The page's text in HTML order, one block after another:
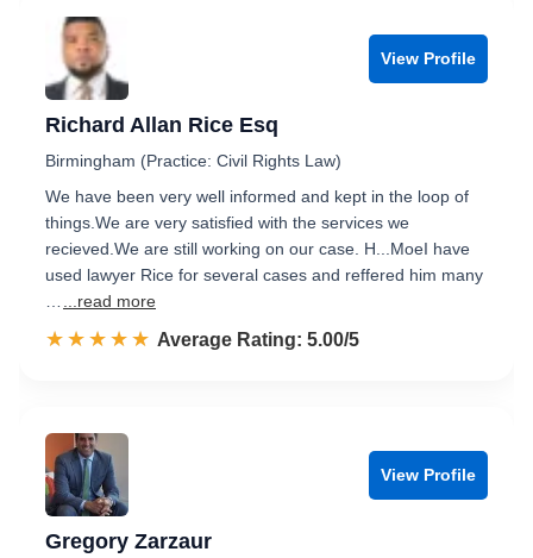
View Profile
Richard Allan Rice Esq
Birmingham (Practice: Civil Rights Law)
We have been very well informed and kept in the loop of
things.We are very satisfied with the services we
recieved.We are still working on our case. H...MoeI have
used lawyer Rice for several cases and reffered him many
...read more
☆☆☆☆☆
★★★★★ Rated 5.0 out of 5
Average Rating: 5.00/5
View Profile
Gregory Zarzaur